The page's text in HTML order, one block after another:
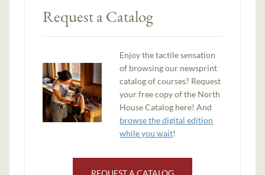
Request a Catalog
Enjoy the tactile sensation
of browsing our newsprint
catalog of courses? Request
your free copy of the North
House Catalog here! And
browse the digital edition
while you wait!
REQUEST A CATALOG